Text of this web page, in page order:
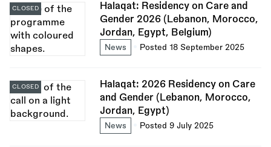
Halaqat: Residency on Care and
Gender 2026 (Lebanon, Morocco,
Jordan, Egypt, Belgium)
News Posted 18 September 2025
CLOSED
Halaqat: 2026 Residency on Care
and Gender (Lebanon, Morocco,
Jordan, Egypt)
News Posted 9 July 2025
CLOSED